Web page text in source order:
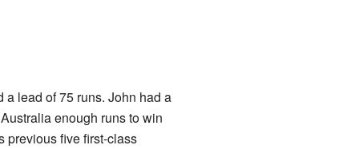
lead of 75 runs. John had a
enough runs to win
previous five first-class